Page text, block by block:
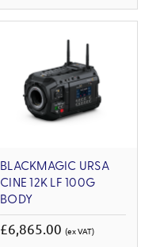
BLACKMAGIC URSA
CINE 12K LF 100G
BODY
£6,865.00 (ex VAT)